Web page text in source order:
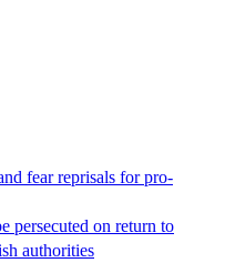
fear reprisals for pro-
persecuted on return to
authorities